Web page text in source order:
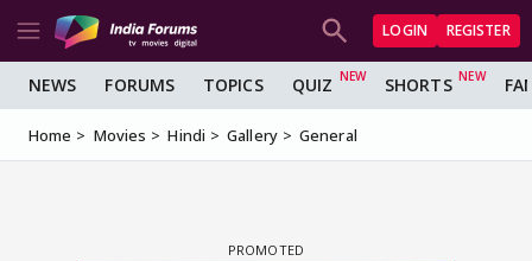
LOGIN REGISTER
NEWS FORUMS TOPICS QUIZ SHORTS
Home Movies Hindi Gallery General